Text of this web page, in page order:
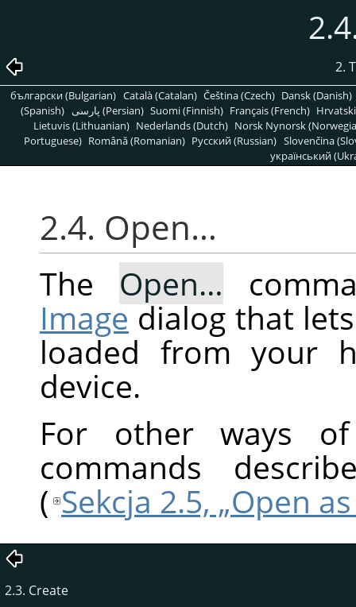
2.
български (Bulgarian) Català (Catalan) Čeština (Czech) Dansk (Danish)
(Spanish)
پارسی (Persian) Suomi (Finnish) Français (French)
Lietuvis (Lithuanian) Nederlands (Dutch) Norsk Nynorsk
Portuguese) Română (Romanian) Pусский (Russian) Slovenčina
український
2.4. Open…
The Open…
Imagedialog that
loaded from your
device.
For other ways
commands
( Sekcja 2.5, „Open
2.3. Create